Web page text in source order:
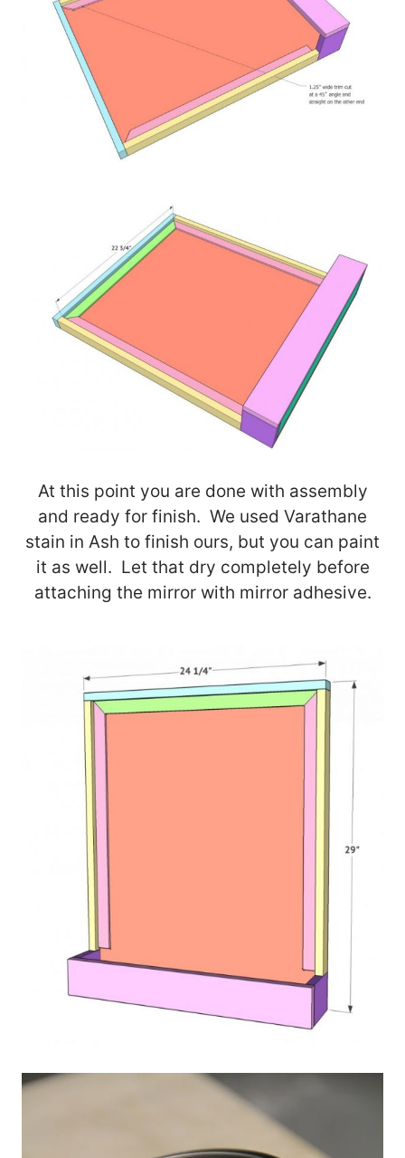
At this point you are done with assembly
and ready for finish. We used Varathane
stain in Ash to finish ours, but you can paint
it as well. Let that dry completely before
attaching the mirror with mirror adhesive.